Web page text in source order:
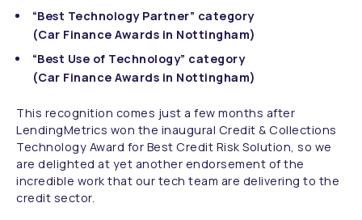
“Best Technology Partner” category
(Car Finance Awards in Nottingham)
“Best Use of Technology” category
(Car Finance Awards in Nottingham)
This recognition comes just a few months after
LendingMetrics won the inaugural Credit & Collections
Technology Award for Best Credit Risk Solution, so we
are delighted at yet another endorsement of the
incredible work that our tech team are delivering to the
credit sector.